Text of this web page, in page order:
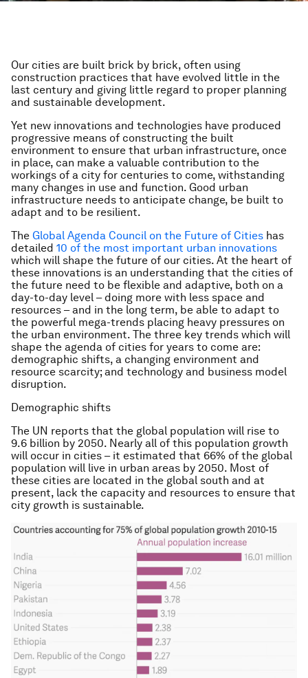
Our cities are built brick by brick, often using
construction practices that have evolved little in the
last century and giving little regard to proper planning
and sustainable development.
Yet new innovations and technologies have produced
progressive means of constructing the built
environment to ensure that urban infrastructure, once
in place, can make a valuable contribution to the
workings of a city for centuries to come, withstanding
many changes in use and function. Good urban
infrastructure needs to anticipate change, be built to
adapt and to be resilient.
The Global Agenda Council on the Future of Cities has
detailed 10 of the most important urban innovations
which will shape the future of our cities. At the heart of
these innovations is an understanding that the cities of
the future need to be flexible and adaptive, both on a
day-to-day level – doing more with less space and
resources – and in the long term, be able to adapt to
the powerful mega-trends placing heavy pressures on
the urban environment. The three key trends which will
shape the agenda of cities for years to come are:
demographic shifts, a changing environment and
resource scarcity; and technology and business model
disruption.
Demographic shifts
The UN reports that the global population will rise to
9.6 billion by 2050. Nearly all of this population growth
will occur in cities – it estimated that 66% of the global
population will live in urban areas by 2050. Most of
these cities are located in the global south and at
present, lack the capacity and resources to ensure that
city growth is sustainable.